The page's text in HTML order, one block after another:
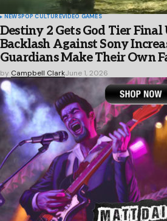
NEWSPOP CULTUREVIDEO GAMES
Destiny 2 Gets God Tier Final
Backlash Against Sony
Guardians Make Their Own
by Campbell ClarkJune 1, 2026